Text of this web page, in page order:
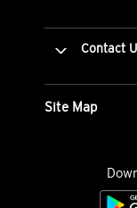
Contact
Site Map